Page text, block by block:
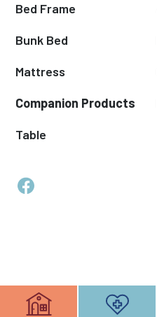
Bed Frame
Bunk Bed
Mattress
Companion Products
Table